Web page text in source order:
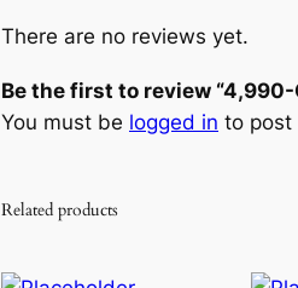
There are no reviews yet.
Be the first to review
You must be logged in to post
Related products